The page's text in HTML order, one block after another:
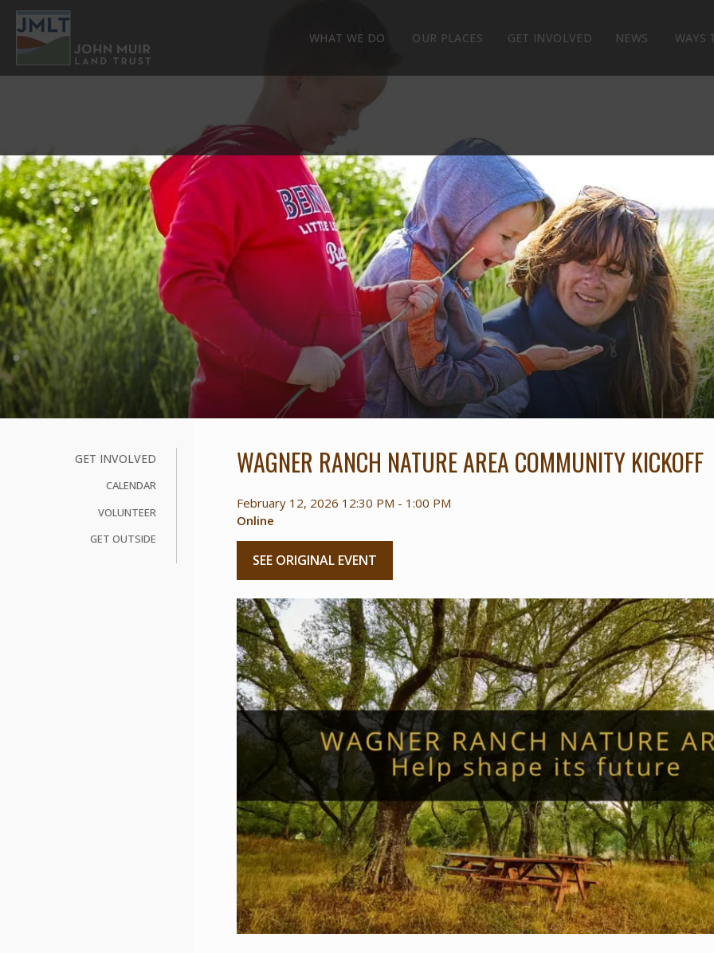
WHAT WE DO OUR PLACES GET INVOLVED NEWS WAYS
WAGNER RANCH NATURE AREA COMMUNITY KICKOFF
February 12, 2026 12:30 PM - 1:00 PM
Online
SEE ORIGINAL EVENT
GET INVOLVED
CALENDAR
VOLUNTEER
GET OUTSIDE